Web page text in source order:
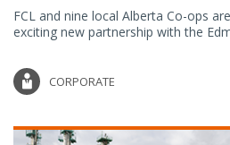
FCL and nine local Alberta Co-ops
exciting new partnership with the
CORPORATE